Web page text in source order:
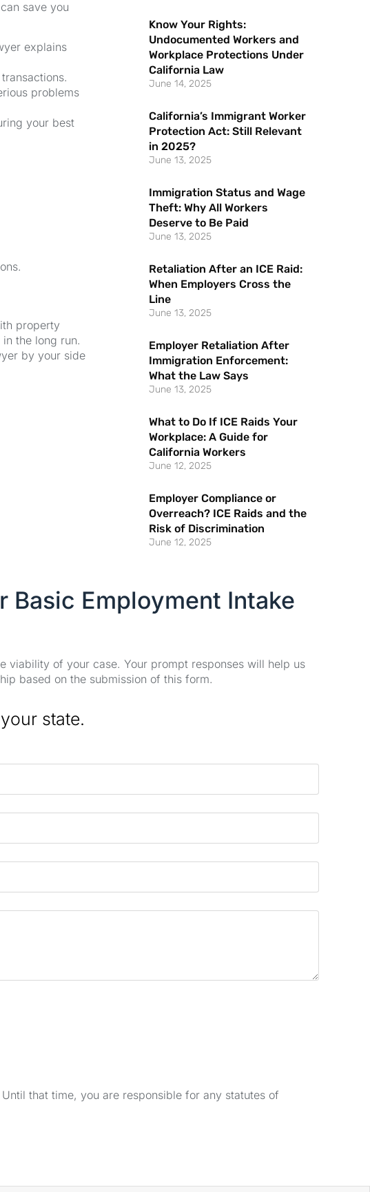
save you
explains
problems
your best
property
the long run.
by your side
Know Your Rights:
Undocumented Workers and
Workplace Protections Under
California Law
June 14, 2025
California’s Immigrant Worker
Protection Act: Still Relevant
in 2025?
June 13, 2025
Immigration Status and Wage
Theft: Why All Workers
Deserve to Be Paid
June 13, 2025
Retaliation After an ICE Raid:
When Employers Cross the
Line
June 13, 2025
Employer Retaliation After
Immigration Enforcement:
What the Law Says
June 13, 2025
What to Do If ICE Raids Your
Workplace: A Guide for
California Workers
June 12, 2025
Employer Compliance or
Overreach? ICE Raids and the
Risk of Discrimination
June 12, 2025
Basic Employment Intake
viability of your case. Your prompt responses will help us
based on the submission of this form.
state.
that time, you are responsible for any statutes of